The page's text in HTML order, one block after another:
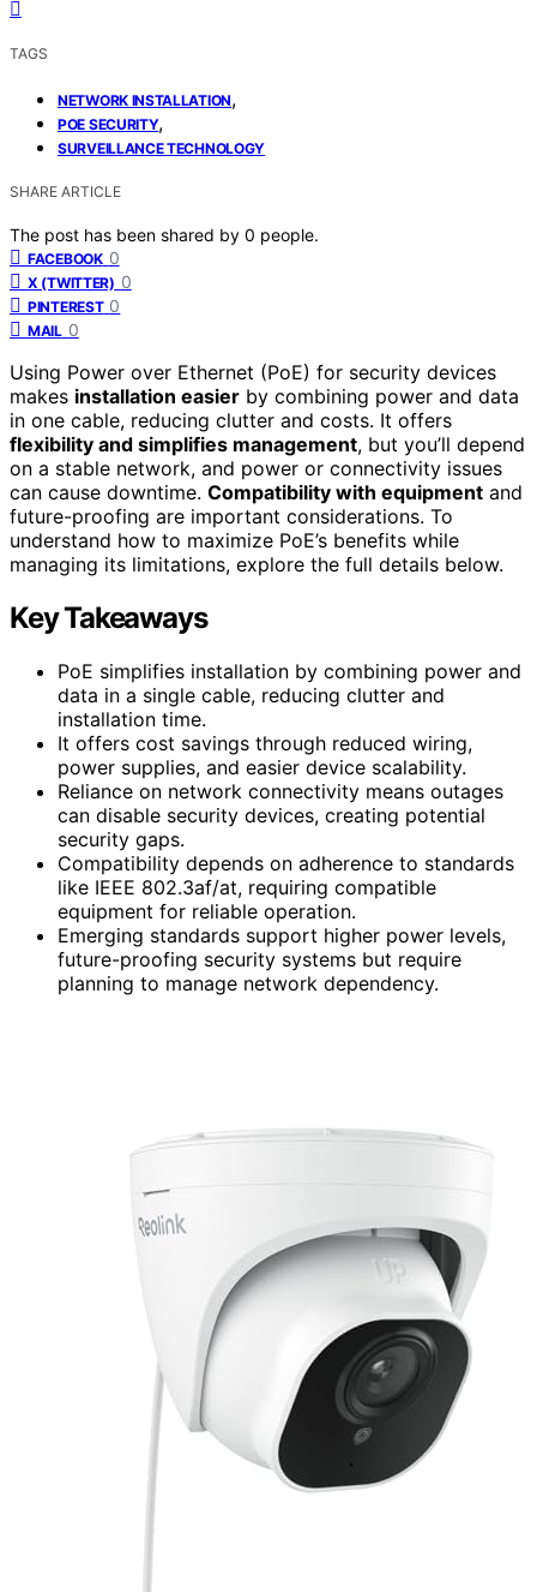
TAGS
NETWORK INSTALLATION,
POE SECURITY,
SURVEILLANCE TECHNOLOGY
SHARE ARTICLE
The post has been shared by 0 people.
FACEBOOK 0
X (TWITTER) 0
PINTEREST 0
MAIL 0
Using Power over Ethernet (PoE) for security devices
makes installation easier by combining power and data
in one cable, reducing clutter and costs. It offers
flexibility and simplifies management, but you’ll depend
on a stable network, and power or connectivity issues
can cause downtime. Compatibility with equipment and
future-proofing are important considerations. To
understand how to maximize PoE’s benefits while
managing its limitations, explore the full details below.
Key Takeaways
PoE simplifies installation by combining power and
data in a single cable, reducing clutter and
installation time.
It offers cost savings through reduced wiring,
power supplies, and easier device scalability.
Reliance on network connectivity means outages
can disable security devices, creating potential
security gaps.
Compatibility depends on adherence to standards
like IEEE 802.3af/at, requiring compatible
equipment for reliable operation.
Emerging standards support higher power levels,
future-proofing security systems but require
planning to manage network dependency.